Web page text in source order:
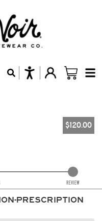
$120.00
REVIEW
PRESCRIPTION